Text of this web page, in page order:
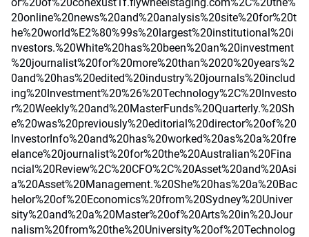
20online%20news%20and%20analysis%20site%20for%20t
he%20world%E2%80%99s%20largest%20institutional%20i
nvestors.%20White%20has%20been%20an%20investment
%20journalist%20for%20more%20than%2020%20years%2
0and%20has%20edited%20industry%20journals%20includ
ing%20Investment%20%26%20Technology%2C%20Investo
r%20Weekly%20and%20MasterFunds%20Quarterly.%20Sh
e%20was%20previously%20editorial%20director%20of%20
InvestorInfo%20and%20has%20worked%20as%20a%20fre
elance%20journalist%20for%20the%20Australian%20Fina
ncial%20Review%2C%20CFO%2C%20Asset%20and%20Asi
a%20Asset%20Management.%20She%20has%20a%20Bac
helor%20of%20Economics%20from%20Sydney%20Univer
sity%20and%20a%20Master%20of%20Arts%20in%20Jour
nalism%20from%20the%20University%20of%20Technolog